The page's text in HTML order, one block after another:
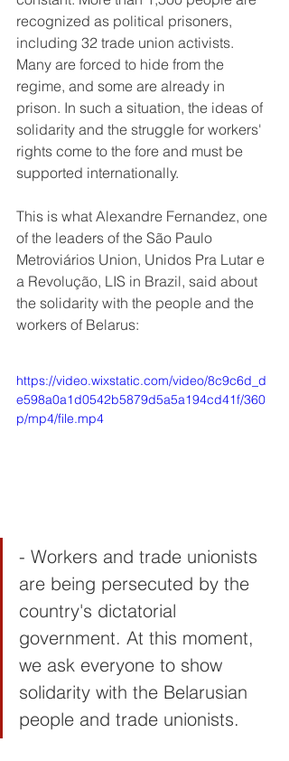
recognized as political prisoners,
including 32 trade union activists.
Many are forced to hide from the
regime, and some are already in
prison. In such a situation, the ideas of
solidarity and the struggle for workers'
rights come to the fore and must be
supported internationally.
This is what Alexandre Fernandez, one
of the leaders of the São Paulo
Metroviários Union, Unidos Pra Lutar e
a Revolução, LIS in Brazil, said about
the solidarity with the people and the
workers of Belarus:
https://video.wixstatic.com/video/8c9c6d_d
e598a0a1d0542b5879d5a5a194cd41f/360
p/mp4/file.mp4
- Workers and trade unionists
are being persecuted by the
country's dictatorial
government. At this moment,
we ask everyone to show
solidarity with the Belarusian
people and trade unionists.